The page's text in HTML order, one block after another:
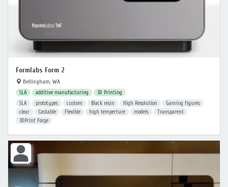
Formlabs Form 2
Bellingham, WA
SLA additive manufacturing
3D Printing
SLA
prototypes custom Black resin High Resolution
Gaming figures
clear
Castable Flexible high temperture models
Transparent
3DPrint Forge